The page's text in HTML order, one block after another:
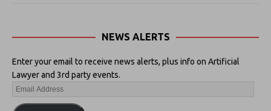
NEWS ALERTS
Enter your email to receive news alerts, plus info on Artificial
Lawyer and 3rd party events.